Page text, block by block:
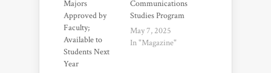
Majors
Approved by
Faculty;
Available to
Students Next
Year
Communications
Studies Program
May 7, 2025
In "Magazine"